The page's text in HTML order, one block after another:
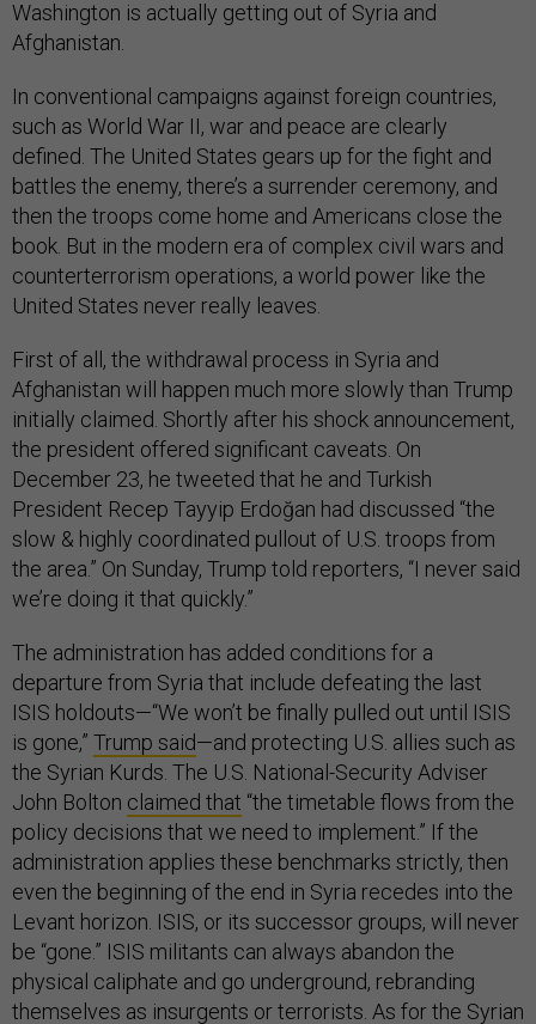
Washington is actually getting out of Syria and
Afghanistan.
In conventional campaigns against foreign countries,
such as World War II, war and peace are clearly
defined. The United States gears up for the fight and
battles the enemy, there’s a surrender ceremony, and
then the troops come home and Americans close the
book. But in the modern era of complex civil wars and
counterterrorism operations, a world power like the
United States never really leaves.
First of all, the withdrawal process in Syria and
Afghanistan will happen much more slowly than Trump
initially claimed. Shortly after his shock announcement,
the president offered significant caveats. On
December 23, he tweeted that he and Turkish
President Recep Tayyip Erdoğan had discussed “the
slow & highly coordinated pullout of U.S. troops from
the area.” On Sunday, Trump told reporters, “I never said
we’re doing it that quickly.”
The administration has added conditions for a
departure from Syria that include defeating the last
ISIS holdouts—“We won’t be finally pulled out until ISIS
is gone,” Trump said—and protecting U.S. allies such as
the Syrian Kurds. The U.S. National-Security Adviser
John Bolton claimed that “the timetable flows from the
policy decisions that we need to implement.” If the
administration applies these benchmarks strictly, then
even the beginning of the end in Syria recedes into the
Levant horizon. ISIS, or its successor groups, will never
be “gone.” ISIS militants can always abandon the
physical caliphate and go underground, rebranding
themselves as insurgents or terrorists. As for the Syrian